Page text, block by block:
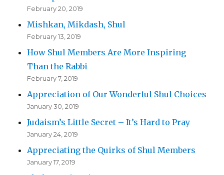
February 20, 2019
Mishkan, Mikdash, Shul
February 13, 2019
How Shul Members Are More Inspiring
Than the Rabbi
February 7, 2019
Appreciation of Our Wonderful Shul Choices
January 30, 2019
Judaism’s Little Secret – It’s Hard to Pray
January 24, 2019
Appreciating the Quirks of Shul Members
January 17, 2019